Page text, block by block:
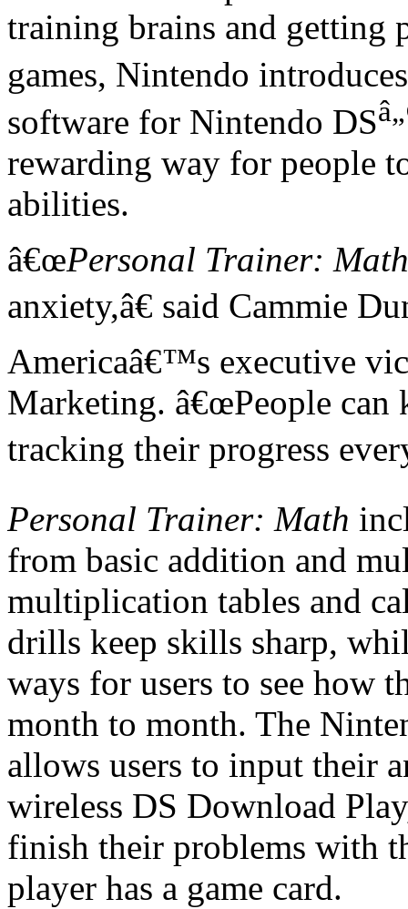
training brains and getting
games, Nintendo
software for Nintendo DS
rewarding way for people
abilities.
â€œPersonal Trainer: Math
anxiety,â€ said Cammie
Americaâ€™s executive
Marketing. â€œPeople can
tracking their progress
Personal Trainer: Math
from basic addition and
multiplication tables and
drills keep skills sharp,
ways for users to see how
month to month. The
allows users to input their
wireless DS Download
finish their problems with
player has a game card.